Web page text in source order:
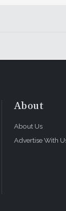
About
About Us
Advertise With